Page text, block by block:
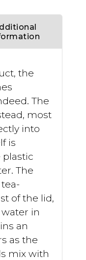
the
The
most
into
is
The
of the lid,
in
an
as the
mix with